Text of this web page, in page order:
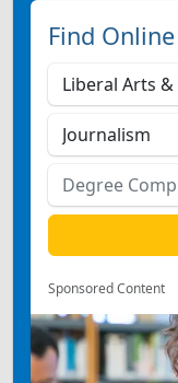
Find
Sponsored Content